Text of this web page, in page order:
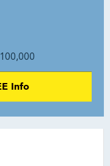
Info